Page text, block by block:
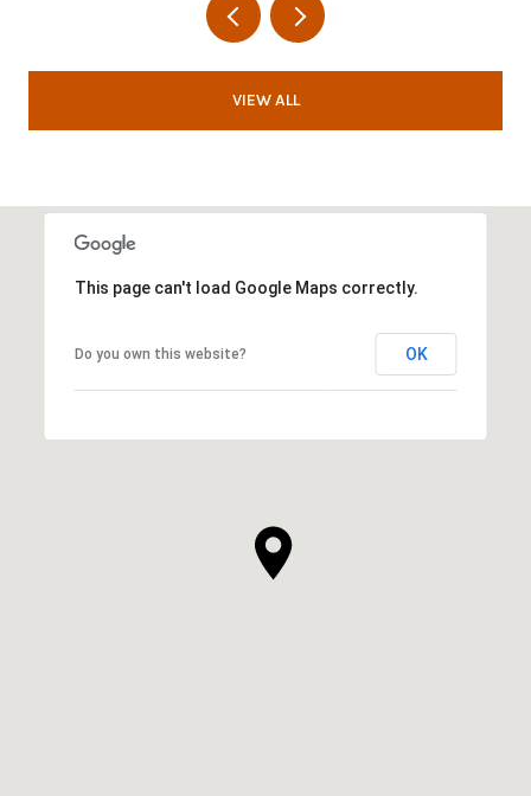
VIEW ALL
This page can't load Google Maps correctly.
Do you own this website? OK